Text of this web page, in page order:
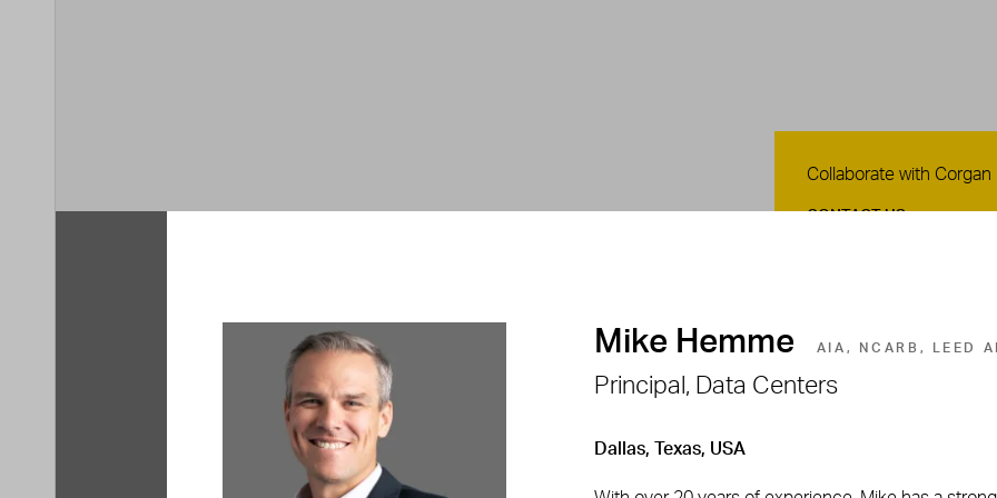
Mike Hemme AIA, NCARB, LEED
Principal, Data Centers
Dallas, Texas, USA
Contact Us
Collaborate with Corgan
CONTACT US